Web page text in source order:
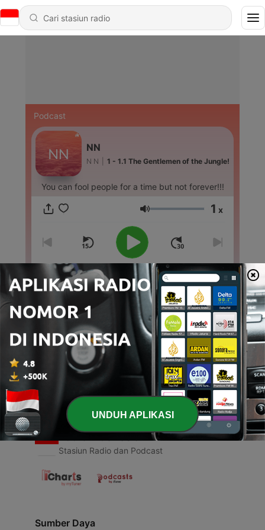
Podcast
NN
N N 1 - 1.1 The Gentlemen of the Jungle!
You can fool people for a time but not forever!!!
Volume 1 x
00:00 00:00
Episode
1 - 1.1 The Gentlemen of the Jungle!
31 Mar 2021
Stasiun Radio dan Podcast
Sumber Daya
UNDUH APLIKASI